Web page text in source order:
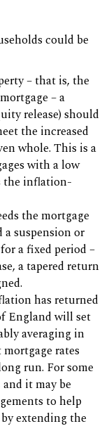
could be
– that is, the
– a
release) should
the increased
whole. This is a
with a low
the inflation-
the mortgage
a suspension or
a fixed period –
a tapered return
has returned
England will set
averaging in
rates
run. For some
it may be
to help
extending the